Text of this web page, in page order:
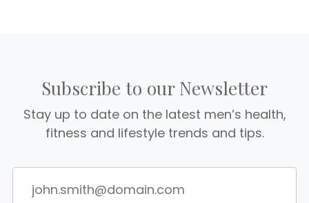
Subscribe to our Newsletter
Stay up to date on the latest men’s health,
fitness and lifestyle trends and tips.